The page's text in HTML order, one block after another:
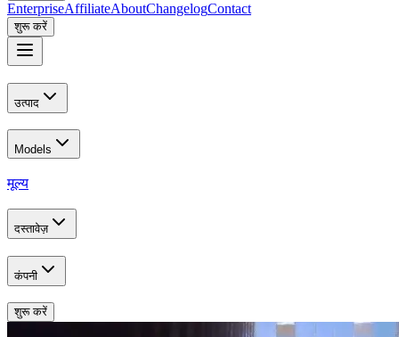
EnterpriseAffiliateAboutChangelogContact
शुरू करें
उत्पाद
Models
मूल्य
दस्तावेज़
कंपनी
शुरू करें